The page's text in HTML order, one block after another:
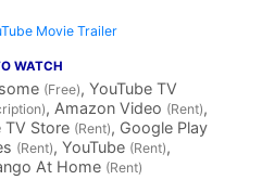
Movie Trailer
WATCH
(Free), YouTube TV
, Amazon Video (Rent),
TV Store (Rent), Google Play
(Rent), YouTube (Rent),
At Home (Rent)